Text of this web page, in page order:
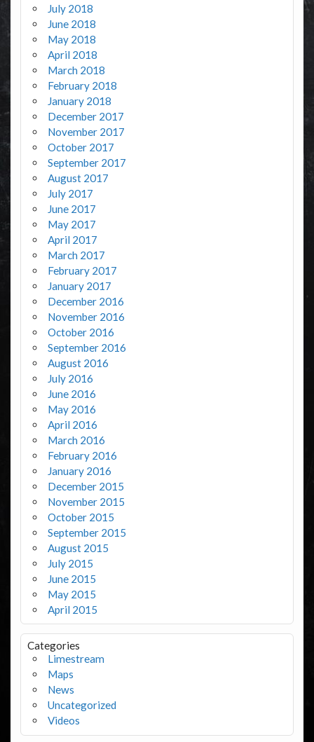
July 2018
June 2018
May 2018
April 2018
March 2018
February 2018
January 2018
December 2017
November 2017
October 2017
September 2017
August 2017
July 2017
June 2017
May 2017
April 2017
March 2017
February 2017
January 2017
December 2016
November 2016
October 2016
September 2016
August 2016
July 2016
June 2016
May 2016
April 2016
March 2016
February 2016
January 2016
December 2015
November 2015
October 2015
September 2015
August 2015
July 2015
June 2015
May 2015
April 2015
Categories
Limestream
Maps
News
Uncategorized
Videos